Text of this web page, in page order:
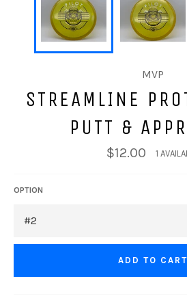
MVP
STREAMLINE
PUTT &
$12.00 1
OPTION
ADD TO CART